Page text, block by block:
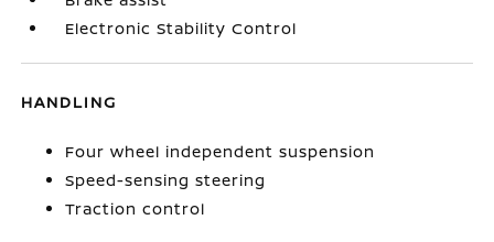
Electronic Stability Control
HANDLING
Four wheel independent suspension
Speed-sensing steering
Traction control